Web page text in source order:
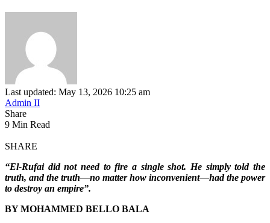
Last updated: May 13, 2026 10:25 am
Admin II
Share
9 Min Read
SHARE
“El-Rufai did not need to fire a single shot. He simply told the
truth, and the truth—no matter how inconvenient—had the power
to destroy an empire”.
BY MOHAMMED BELLO BALA